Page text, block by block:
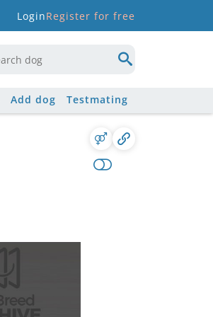
LoginRegister for free
Add dog Testmating